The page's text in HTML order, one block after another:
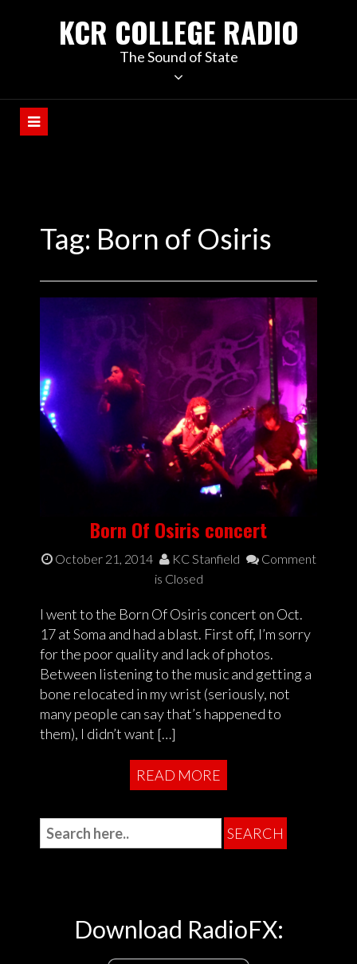
KCR COLLEGE RADIO
The Sound of State
Tag: Born of Osiris
Born Of Osiris concert
October 21, 2014 KC Stanfield
Comment
is Closed
I went to the Born Of Osiris concert on Oct.
17 at Soma and had a blast. First off, I’m sorry
for the poor quality and lack of photos.
Between listening to the music and getting a
bone relocated in my wrist (seriously, not
many people can say that’s happened to
them), I didn’t want […]
READ MORE
Download RadioFX: